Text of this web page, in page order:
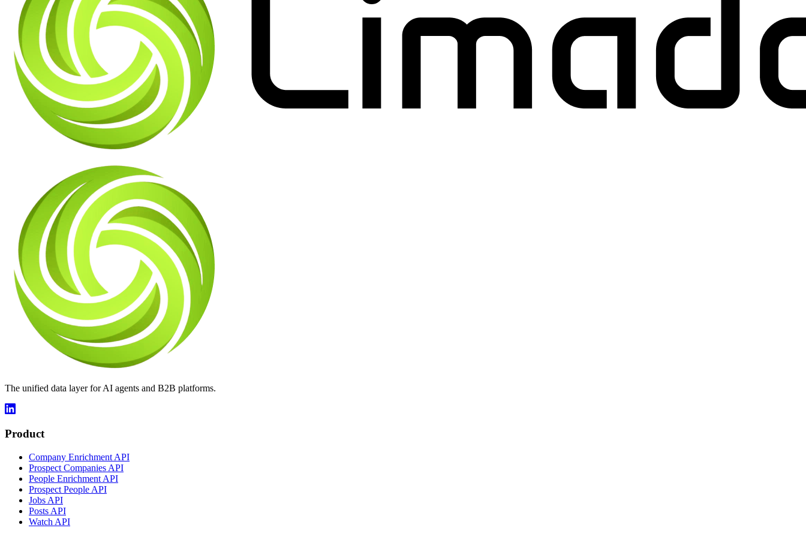
The unified data layer for AI agents and B2B platforms.
Product
Company Enrichment API
Prospect Companies API
People Enrichment API
Prospect People API
Jobs API
Posts API
Watch API